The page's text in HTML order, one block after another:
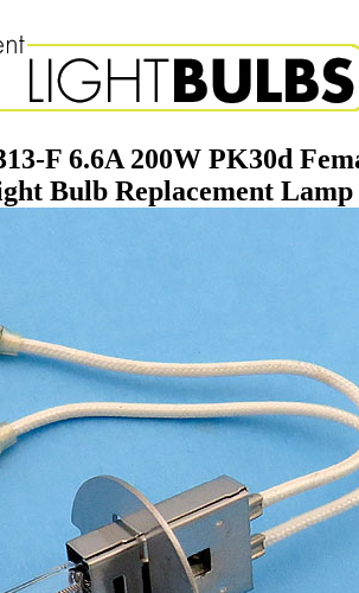
F 6.6A 200W PK30d
Bulb Replacement Lamp